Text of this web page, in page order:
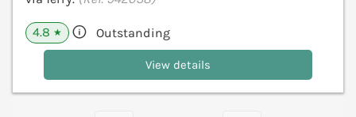
4.8 ★ Outstanding
View details